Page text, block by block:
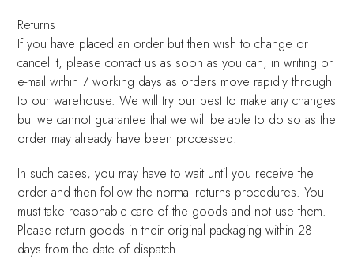
Returns
If you have placed an order but then wish to change or
cancel it, please contact us as soon as you can, in writing or
e-mail within 7 working days as orders move rapidly through
to our warehouse. We will try our best to make any changes
but we cannot guarantee that we will be able to do so as the
order may already have been processed.
In such cases, you may have to wait until you receive the
order and then follow the normal returns procedures. You
must take reasonable care of the goods and not use them.
Please return goods in their original packaging within 28
days from the date of dispatch.